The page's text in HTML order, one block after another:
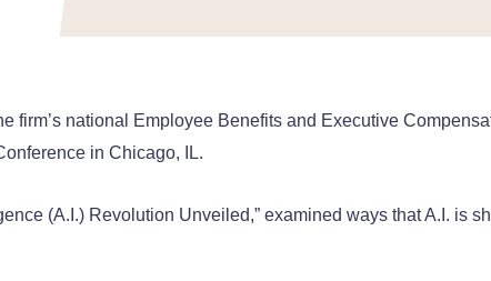
firm’s national Employee Benefits and Executive
in Chicago, IL.
(A.I.) Revolution Unveiled,” examined ways that A.I. is